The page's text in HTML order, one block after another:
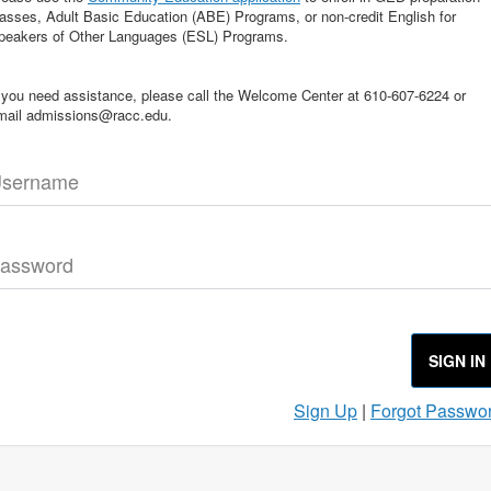
Adult Basic Education (ABE) Programs, or non-credit English for
of Other Languages (ESL) Programs.
need assistance, please call the Welcome Center at 610-607-6224 or
admissions@racc.edu.
SIGN IN
Sign Up | Forgot